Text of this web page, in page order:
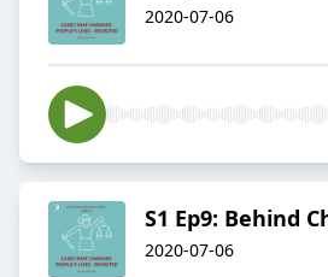
2020-07-06
S1 Ep9: Behind
2020-07-06